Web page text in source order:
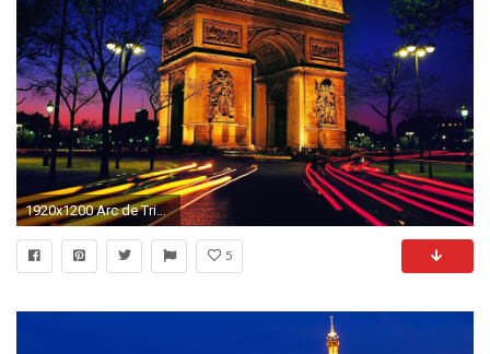
1920x1200 Arc de Triomphe at Night Tourist Place in Paris France Wallpaper | HD Wallpapers
5